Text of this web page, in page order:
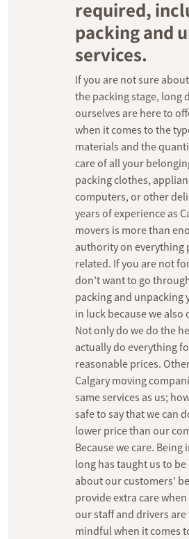
required,
packing and
services.
If you are not sure
the packing stage, long
ourselves are here to
when it comes to the
materials and the
care of all your
packing clothes,
computers, or other
years of experience as
movers is more than
authority on everything
related. If you are not
don’t want to go
packing and unpacking
in luck because we also
Not only do we do the
actually do everything
reasonable prices.
Calgary moving
same services as us;
safe to say that we can
lower price than our
Because we care.
long has taught us to
about our customers’
provide extra care
our staff and drivers
mindful when it comes